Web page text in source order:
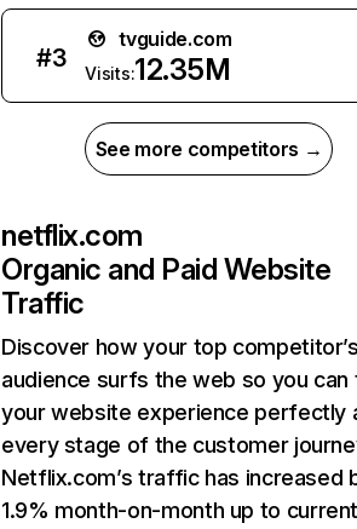
#3
tvguide.com
Visits:12.35M
See more competitors →
netflix.com
Organic and Paid Website
Traffic
Discover how your top
audience surfs the web so you can
your website experience perfectly
every stage of the customer
Netflix.com’s traffic has increased
1.9% month-on-month up to